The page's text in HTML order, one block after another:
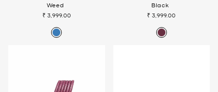
Weed
₹ 3,999.00
Black
₹ 3,999.00